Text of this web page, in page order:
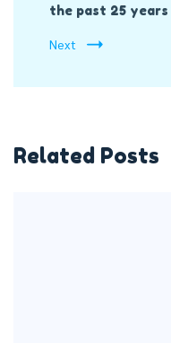
the past 25 years
Next
Related Posts